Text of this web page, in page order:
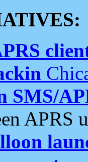
SMS/
APRS